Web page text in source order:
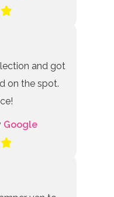
and got
on the spot.
Google